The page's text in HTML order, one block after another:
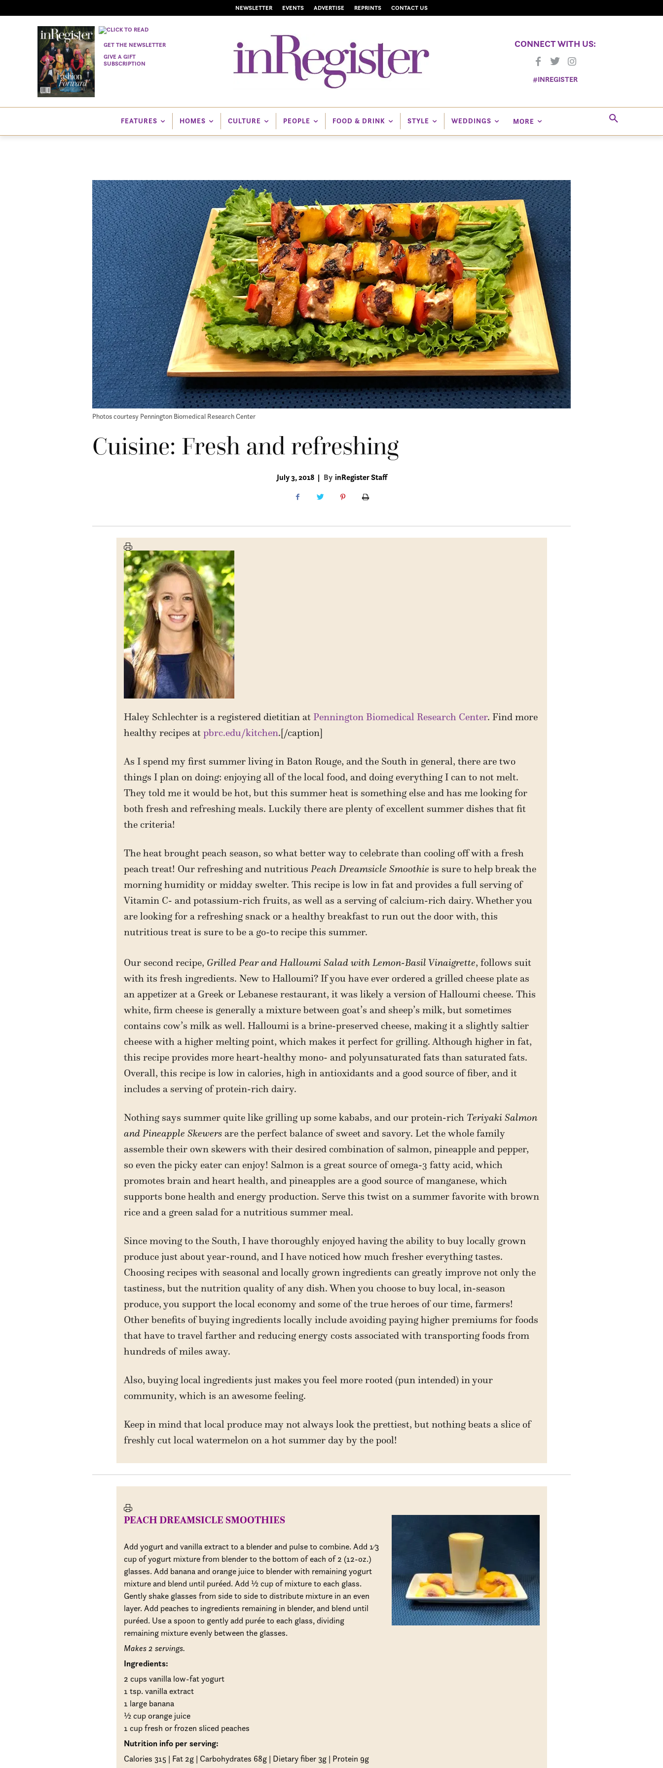
NEWSLETTER EVENTS ADVERTISE REPRINTS CONTACT US
GET THE NEWSLETTER
GIVE A GIFT
SUBSCRIPTION
CONNECT WITH US:
#INREGISTER
FEATURES HOMES CULTURE PEOPLE FOOD & DRINK STYLE WEDDINGS MORE
Photos courtesy Pennington Biomedical Research Center
Cuisine: Fresh and refreshing
July 3, 2018 | By inRegister Staff
Haley Schlechter is a registered dietitian at Pennington Biomedical Research Center. Find more
healthy recipes at pbrc.edu/kitchen.[/caption]
As I spend my first summer living in Baton Rouge, and the South in general, there are two
things I plan on doing: enjoying all of the local food, and doing everything I can to not melt.
They told me it would be hot, but this summer heat is something else and has me looking for
both fresh and refreshing meals. Luckily there are plenty of excellent summer dishes that fit
the criteria!
The heat brought peach season, so what better way to celebrate than cooling off with a fresh
peach treat! Our refreshing and nutritious Peach Dreamsicle Smoothie is sure to help break the
morning humidity or midday swelter. This recipe is low in fat and provides a full serving of
Vitamin C- and potassium-rich fruits, as well as a serving of calcium-rich dairy. Whether you
are looking for a refreshing snack or a healthy breakfast to run out the door with, this
nutritious treat is sure to be a go-to recipe this summer.
Our second recipe, Grilled Pear and Halloumi Salad with Lemon-Basil Vinaigrette, follows suit
with its fresh ingredients. New to Halloumi? If you have ever ordered a grilled cheese plate as
an appetizer at a Greek or Lebanese restaurant, it was likely a version of Halloumi cheese. This
white, firm cheese is generally a mixture between goat’s and sheep’s milk, but sometimes
contains cow’s milk as well. Halloumi is a brine-preserved cheese, making it a slightly saltier
cheese with a higher melting point, which makes it perfect for grilling. Although higher in fat,
this recipe provides more heart-healthy mono- and polyunsaturated fats than saturated fats.
Overall, this recipe is low in calories, high in antioxidants and a good source of fiber, and it
includes a serving of protein-rich dairy.
Nothing says summer quite like grilling up some kababs, and our protein-rich Teriyaki Salmon
and Pineapple Skewersare the perfect balance of sweet and savory. Let the whole family
assemble their own skewers with their desired combination of salmon, pineapple and pepper,
so even the picky eater can enjoy! Salmon is a great source of omega-3 fatty acid, which
promotes brain and heart health, and pineapples are a good source of manganese, which
supports bone health and energy production. Serve this twist on a summer favorite with brown
rice and a green salad for a nutritious summer meal.
Since moving to the South, I have thoroughly enjoyed having the ability to buy locally grown
produce just about year-round, and I have noticed how much fresher everything tastes.
Choosing recipes with seasonal and locally grown ingredients can greatly improve not only the
tastiness, but the nutrition quality of any dish. When you choose to buy local, in-season
produce, you support the local economy and some of the true heroes of our time, farmers!
Other benefits of buying ingredients locally include avoiding paying higher premiums for foods
that have to travel farther and reducing energy costs associated with transporting foods from
hundreds of miles away.
Also, buying local ingredients just makes you feel more rooted (pun intended) in your
community, which is an awesome feeling.
Keep in mind that local produce may not always look the prettiest, but nothing beats a slice of
freshly cut local watermelon on a hot summer day by the pool!
PEACH DREAMSICLE SMOOTHIES
Add yogurt and vanilla extract to a blender and pulse to combine. Add 1⁄3
cup of yogurt mixture from blender to the bottom of each of 2 (12-oz.)
glasses. Add banana and orange juice to blender with remaining yogurt
mixture and blend until puréed. Add ½ cup of mixture to each glass.
Gently shake glasses from side to side to distribute mixture in an even
layer. Add peaches to ingredients remaining in blender, and blend until
puréed. Use a spoon to gently add purée to each glass, dividing
remaining mixture evenly between the glasses.
Makes 2 servings.
Ingredients:
2 cups vanilla low-fat yogurt
1 tsp. vanilla extract
1 large banana
½ cup orange juice
1 cup fresh or frozen sliced peaches
Nutrition info per serving:
Calories 315 | Fat 2g | Carbohydrates 68g | Dietary fiber 3g | Protein 9g